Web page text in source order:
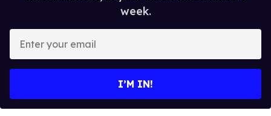
week.
y
I’M IN!